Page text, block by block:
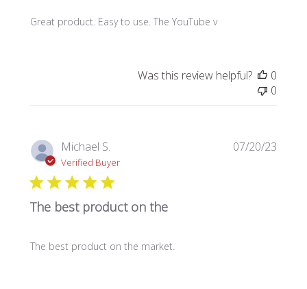
Great product. Easy to use. The YouTube v
Was this review helpful?
0
0
Michael S.
Verified Buyer
The best product on the
The best product on the market.
07/20/23